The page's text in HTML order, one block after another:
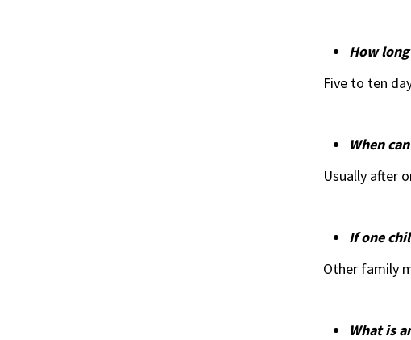
How
Five to ten
When
Usually after
If one
Other family
What is